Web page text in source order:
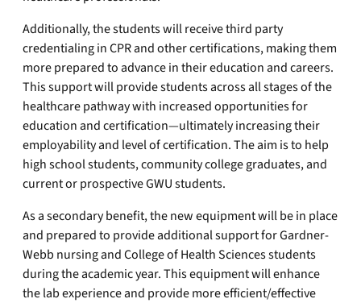
Additionally, the students will receive third party
credentialing in CPR and other certifications, making them
more prepared to advance in their education and careers.
This support will provide students across all stages of the
healthcare pathway with increased opportunities for
education and certification—ultimately increasing their
employability and level of certification. The aim is to help
high school students, community college graduates, and
current or prospective GWU students.
As a secondary benefit, the new equipment will be in place
and prepared to provide additional support for Gardner-
Webb nursing and College of Health Sciences students
during the academic year. This equipment will enhance
the lab experience and provide more efficient/effective